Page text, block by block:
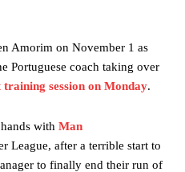
Amorim on November 1 as
Portuguese coach taking over
session on Monday.
with Man
League, after a terrible start to
to finally end their run of